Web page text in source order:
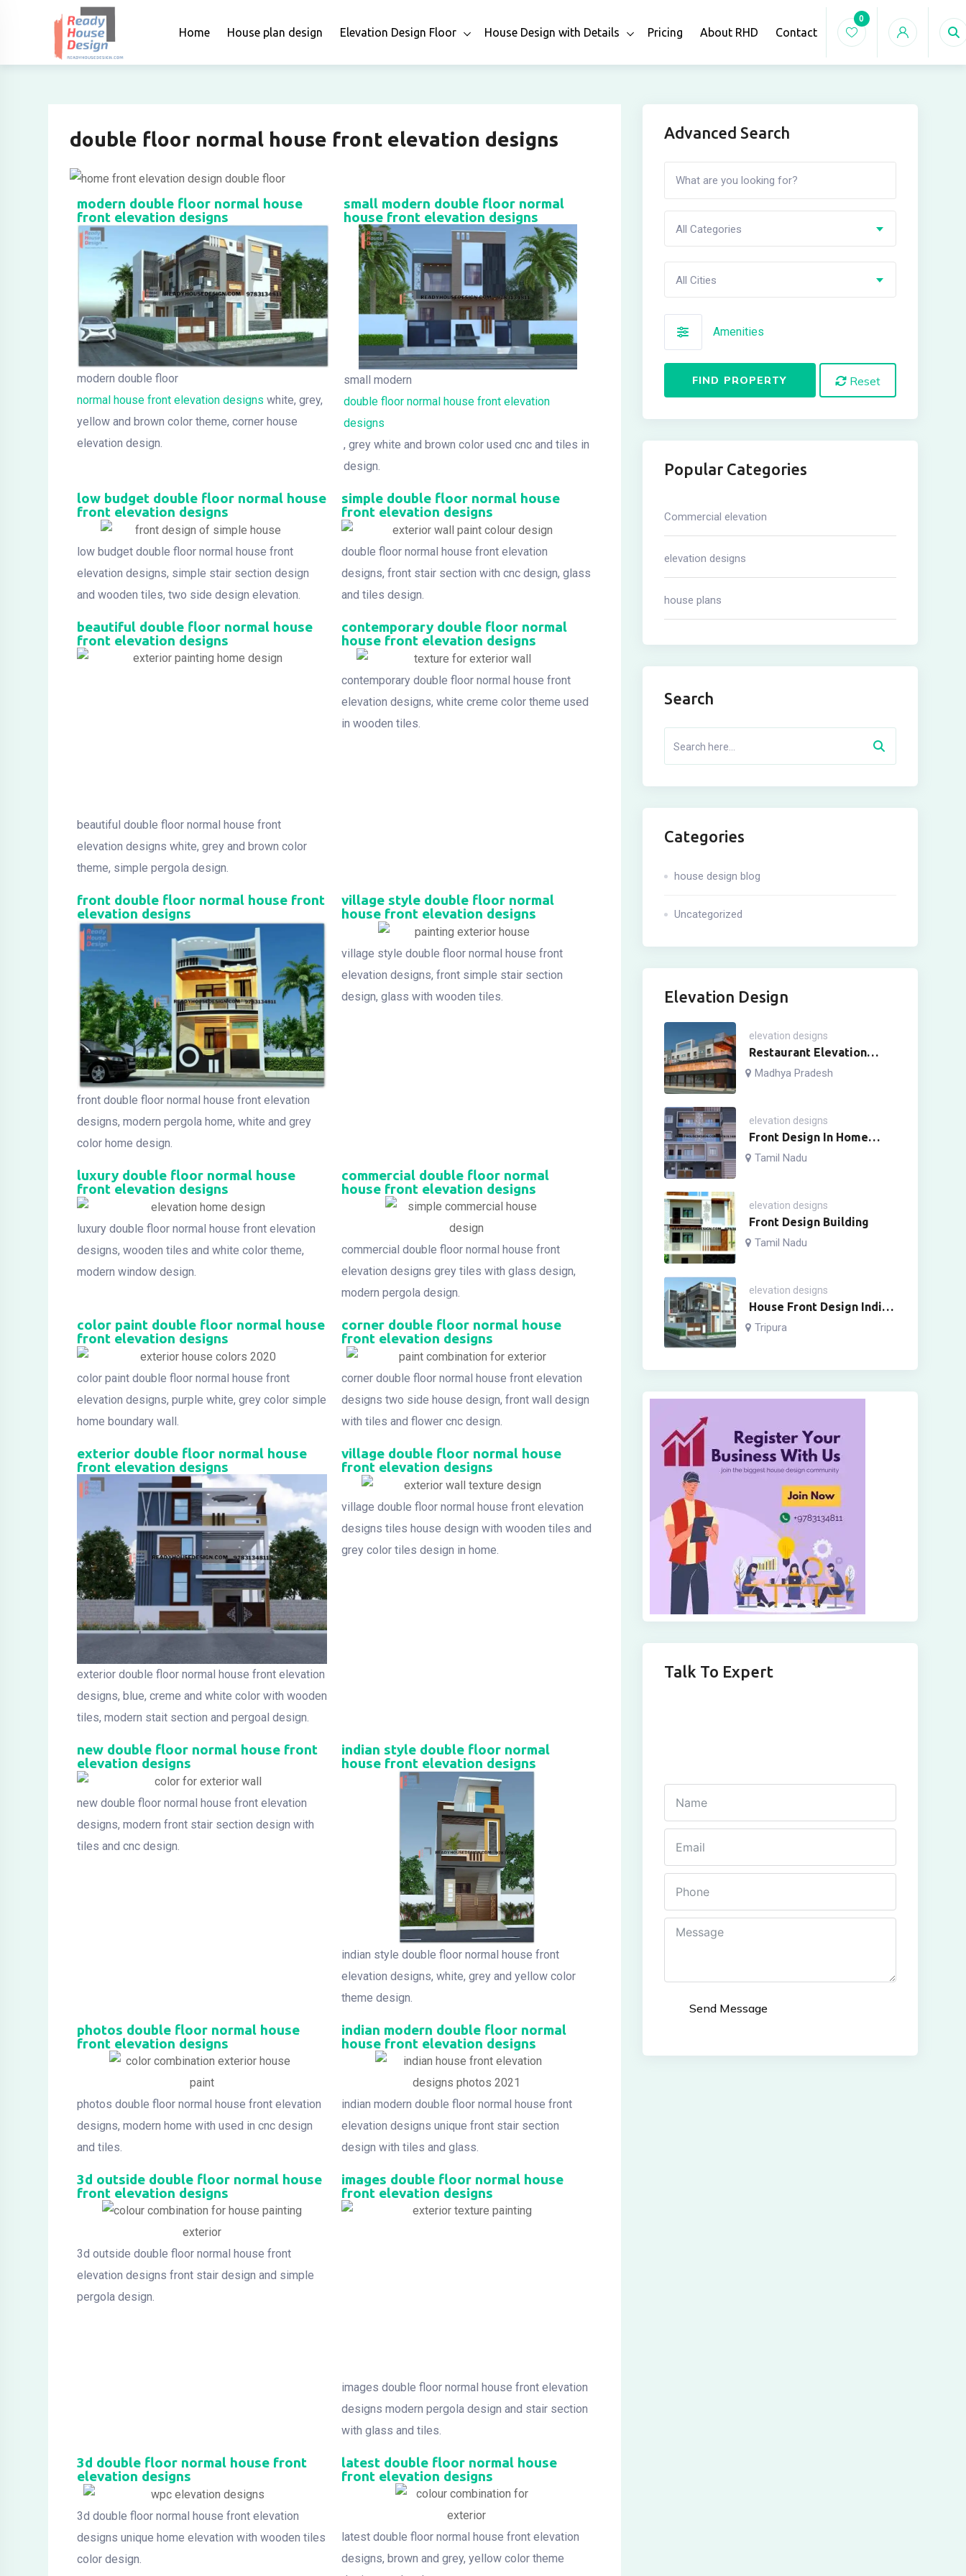
Home House plan design Elevation Design Floor House Design with Details Pricing About RHD Contact
0
double floor normal house front elevation designs
modern double floor normal house
front elevation designs
modern double floor
normal house front elevation designs white, grey,
yellow and brown color theme, corner house
elevation design.
small modern double floor normal
house front elevation designs
small modern
double floor normal house front elevation
designs
, grey white and brown color used cnc and tiles in
design.
low budget double floor normal house
front elevation designs
low budget double floor normal house front
elevation designs, simple stair section design
and wooden tiles, two side design elevation.
simple double floor normal house
front elevation designs
double floor normal house front elevation
designs, front stair section with cnc design, glass
and tiles design.
beautiful double floor normal house
front elevation designs
beautiful double floor normal house front
elevation designs white, grey and brown color
theme, simple pergola design.
contemporary double floor normal
house front elevation designs
contemporary double floor normal house front
elevation designs, white creme color theme used
in wooden tiles.
front double floor normal house front
elevation designs
front double floor normal house front elevation
designs, modern pergola home, white and grey
color home design.
village style double floor normal
house front elevation designs
village style double floor normal house front
elevation designs, front simple stair section
design, glass with wooden tiles.
luxury double floor normal house
front elevation designs
luxury double floor normal house front elevation
designs, wooden tiles and white color theme,
modern window design.
commercial double floor normal
house front elevation designs
commercial double floor normal house front
elevation designs grey tiles with glass design,
modern pergola design.
color paint double floor normal house
front elevation designs
color paint double floor normal house front
elevation designs, purple white, grey color simple
home boundary wall.
corner double floor normal house
front elevation designs
corner double floor normal house front elevation
designs two side house design, front wall design
with tiles and flower cnc design.
exterior double floor normal house
front elevation designs
exterior double floor normal house front elevation
designs, blue, creme and white color with wooden
tiles, modern stait section and pergoal design.
village double floor normal house
front elevation designs
village double floor normal house front elevation
designs tiles house design with wooden tiles and
grey color tiles design in home.
new double floor normal house front
elevation designs
new double floor normal house front elevation
designs, modern front stair section design with
tiles and cnc design.
indian style double floor normal
house front elevation designs
indian style double floor normal house front
elevation designs, white, grey and yellow color
theme design.
photos double floor normal house
front elevation designs
photos double floor normal house front elevation
designs, modern home with used in cnc design
and tiles.
indian modern double floor normal
house front elevation designs
indian modern double floor normal house front
elevation designs unique front stair section
design with tiles and glass.
3d outside double floor normal house
front elevation designs
3d outside double floor normal house front
elevation designs front stair design and simple
pergola design.
images double floor normal house
front elevation designs
images double floor normal house front elevation
designs modern pergola design and stair section
with glass and tiles.
3d double floor normal house front
elevation designs
3d double floor normal house front elevation
designs unique home elevation with wooden tiles
color design.
latest double floor normal house
front elevation designs
latest double floor normal house front elevation
designs, brown and grey, yellow color theme
Advanced Search
All Categories
All Cities
Amenities
FIND PROPERTY Reset
Popular Categories
Commercial elevation
elevation designs
house plans
Search
Categories
house design blog
Uncategorized
Elevation Design
elevation designs
Restaurant Elevation
Design
Madhya Pradesh
elevation designs
Front Design In Home
Four Story
Tamil Nadu
elevation designs
Front Design Building
Tamil Nadu
elevation designs
House Front Design Indian
Style Two Floor
Tripura
Talk To Expert
Send Message